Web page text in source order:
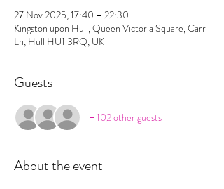
27 Nov 2025, 17:40 – 22:30
Kingston upon Hull, Queen Victoria Square, Carr
Ln, Hull HU1 3RQ, UK
Guests
+ 102 other guests
About the event